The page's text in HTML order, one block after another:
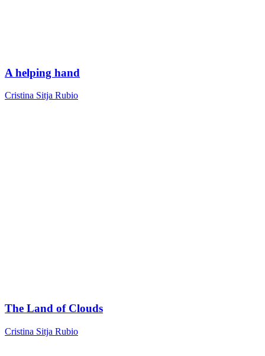
A helping hand
Cristina Sitja Rubio
The Land of Clouds
Cristina Sitja Rubio